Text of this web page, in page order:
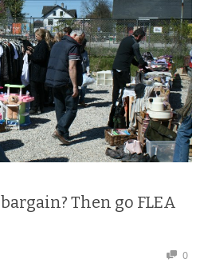
Then go FLEA
0